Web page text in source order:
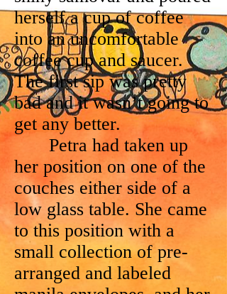
herself a cup of coffee
into an uncomfortable
coffee cup and saucer.
The first sip was pretty
bad and it wasn’t going to
get any better.
Petra had taken up
her position on one of the
couches either side of a
low glass table. She came
to this position with a
small collection of pre-
arranged and labeled